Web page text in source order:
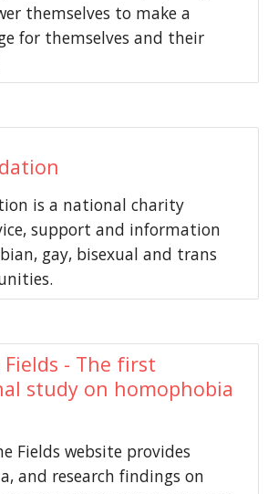
themselves to make a
for themselves and their
is a national charity
support and information
gay, bisexual and trans
- The first
study on homophobia
Fields website provides
and research findings on